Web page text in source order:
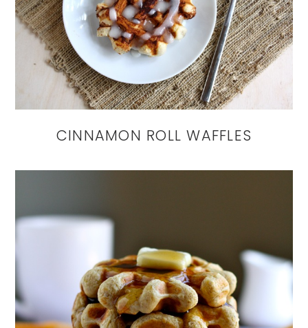
CINNAMON ROLL WAFFLES